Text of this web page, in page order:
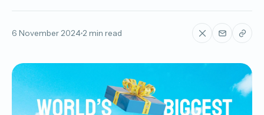
6 November 2024 2 min read